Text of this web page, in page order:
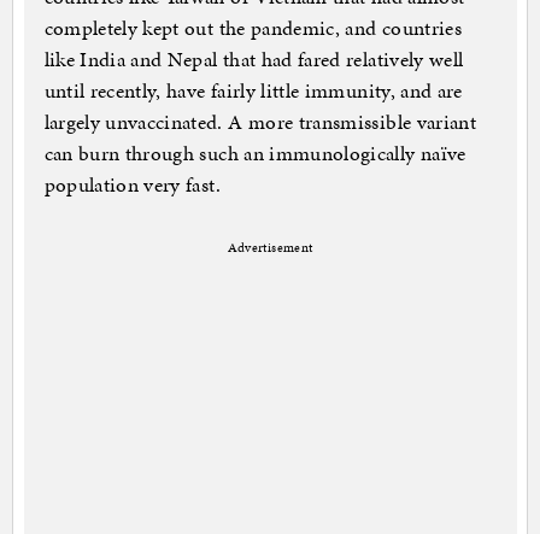
completely kept out the pandemic, and countries
like India and Nepal that had fared relatively well
until recently, have fairly little immunity, and are
largely unvaccinated. A more transmissible variant
can burn through such an immunologically naïve
population very fast.
Advertisement